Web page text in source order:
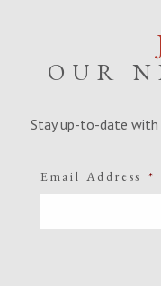
OUR
Stay up-to-date with
Email Address *